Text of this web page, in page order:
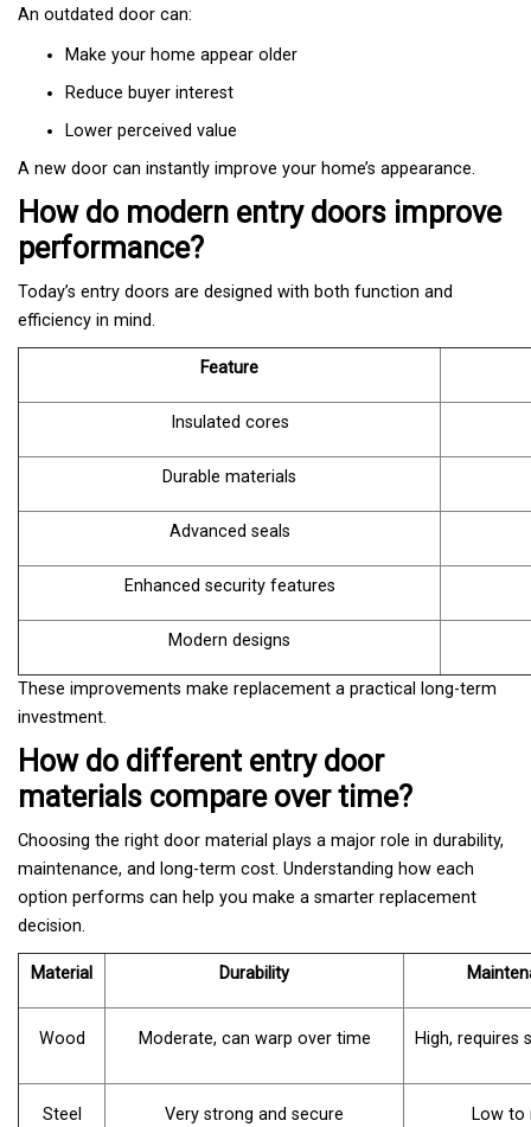
An outdated door can:
Make your home appear older
Reduce buyer interest
Lower perceived value
A new door can instantly improve your home’s appearance.
How do modern entry doors improve
performance?
Today’s entry doors are designed with both function and
efficiency in mind.
Feature
Insulated cores
Durable materials
Advanced seals
Enhanced security features
Modern designs
These improvements make replacement a practical long-term
investment.
How do different entry door
materials compare over time?
Choosing the right door material plays a major role in durability,
maintenance, and long-term cost. Understanding how each
option performs can help you make a smarter replacement
decision.
Material Durability
Wood Moderate, can warp over time High, requires
Steel Very strong and secure Low to